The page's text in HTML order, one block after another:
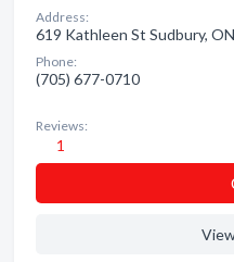
Address:
619 Kathleen St Sudbury, ON
Phone:
(705) 677-0710
Reviews:
1